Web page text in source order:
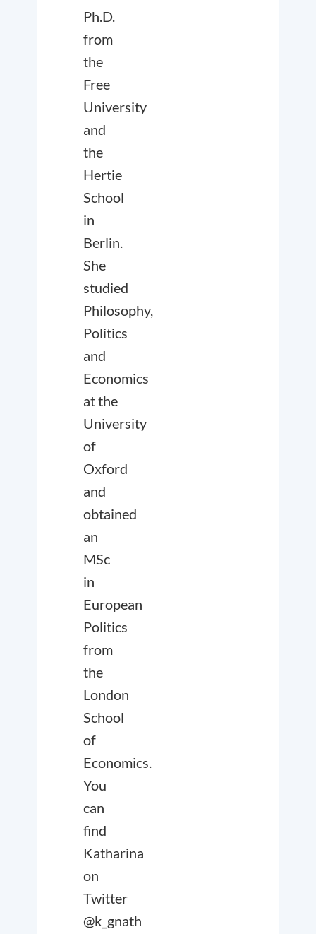
Ph.D.
from
the
Free
University
and
the
Hertie
School
in
Berlin.
She
studied
Philosophy,
Politics
and
Economics
at the
University
of
Oxford
and
obtained
an
MSc
in
European
Politics
from
the
London
School
of
Economics.
You
can
find
Katharina
on
Twitter
@k_gnath